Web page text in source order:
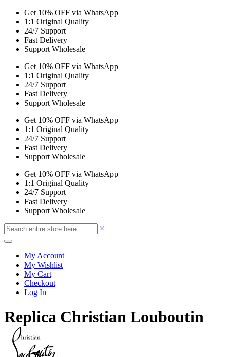
Get 10% OFF via WhatsApp
1:1 Original Quality
24/7 Support
Fast Delivery
Support Wholesale
Get 10% OFF via WhatsApp
1:1 Original Quality
24/7 Support
Fast Delivery
Support Wholesale
Get 10% OFF via WhatsApp
1:1 Original Quality
24/7 Support
Fast Delivery
Support Wholesale
Get 10% OFF via WhatsApp
1:1 Original Quality
24/7 Support
Fast Delivery
Support Wholesale
×
My Account
My Wishlist
My Cart
Checkout
Log In
Replica Christian Louboutin